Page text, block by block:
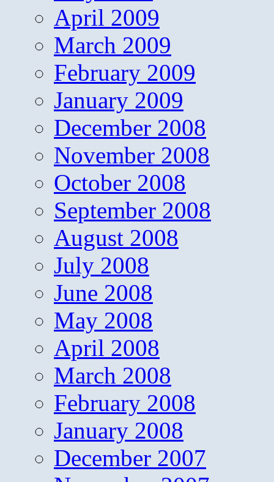
April 2009
March 2009
February 2009
January 2009
December 2008
November 2008
October 2008
September 2008
August 2008
July 2008
June 2008
May 2008
April 2008
March 2008
February 2008
January 2008
December 2007